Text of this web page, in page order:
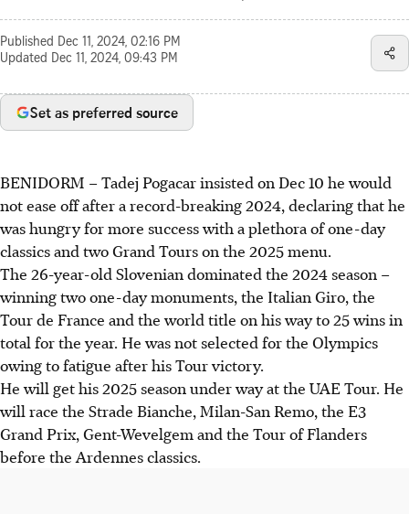
Published Dec 11, 2024, 02:16 PM
Updated Dec 11, 2024, 09:43 PM
Set as preferred source
BENIDORM –Tadej Pogacar insisted on Dec 10 he would
not ease off after a record-breaking 2024, declaring that he
was hungry for more success with a plethora of one-day
classics and two Grand Tours on the 2025 menu.
The 26-year-old Slovenian dominated the 2024 season –
winning two one-day monuments, the Italian Giro, the
Tour de France and the world title on his way to 25 wins in
total for the year. He was not selected for the Olympics
owing to fatigue after his Tour victory.
He will get his 2025 season under way at the UAE Tour. He
will race the Strade Bianche, Milan-San Remo, the E3
Grand Prix, Gent-Wevelgem and the Tour of Flanders
before the Ardennes classics.